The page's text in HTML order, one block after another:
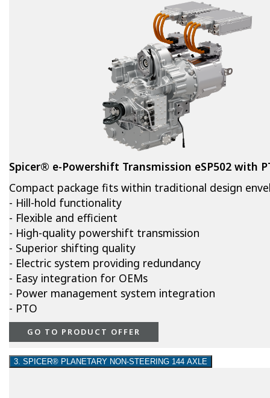
Spicer® e-Powershift Transmission eSP502 with
Compact package fits within traditional design
- Hill-hold functionality
- Flexible and efficient
- High-quality powershift transmission
- Superior shifting quality
- Electric system providing redundancy
- Easy integration for OEMs
- Power management system integration
- PTO
GO TO PRODUCT OFFER
3. SPICER® PLANETARY NON-STEERING 144 AXLE